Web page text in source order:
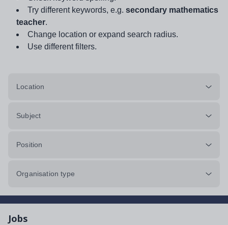
Try different keywords, e.g. secondary mathematics
teacher.
Change location or expand search radius.
Use different filters.
Location
Subject
Position
Organisation type
Jobs